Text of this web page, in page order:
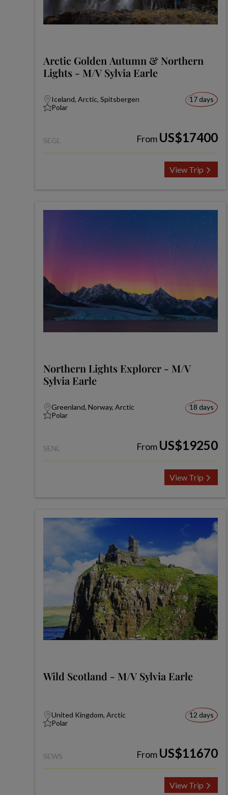
Arctic Golden Autumn & Northern
Lights - M/V Sylvia Earle
Iceland, Arctic, Spitsbergen
Polar
17 days
SEGL From US$17400
View Trip
Northern Lights Explorer - M/V
Sylvia Earle
Greenland, Norway, Arctic
Polar
18 days
SENL From US$19250
View Trip
Wild Scotland - M/V Sylvia Earle
United Kingdom, Arctic
Polar
12 days
SEWS From US$11670
View Trip